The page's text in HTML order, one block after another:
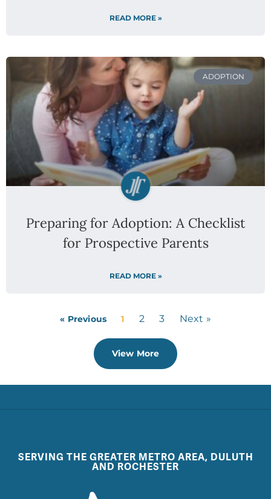
READ MORE »
ADOPTION
Preparing for Adoption: A Checklist
for Prospective Parents
READ MORE »
« Previous 1 2 3 Next »
View More
SERVING THE GREATER METRO AREA, DULUTH
AND ROCHESTER